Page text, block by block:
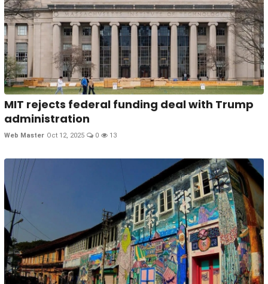
MIT rejects federal funding deal with Trump
administration
Web Master Oct 12, 2025 0 13